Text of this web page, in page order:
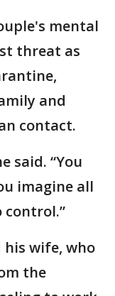
mental
threat as
and
contact.
said. “You
imagine all
control.”
his wife, who
the